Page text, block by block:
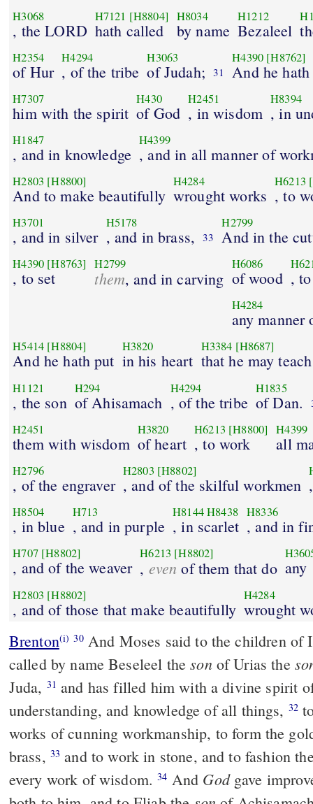
H3068
, the LORD
H7121 [H8804]
hath called
H8034
by name
H1212
Bezaleel
H2354
of Hur
H4294
, of the tribe
H3063
of Judah; 31
H4390 [H8762]
And he
H7307
him with the spirit
H430
of God
H2451
, in wisdom
H8394
, in
H1847
, and in knowledge
H4399
, and in all manner of
H2803 [H8800]
And to make beautifully
H4284
wrought works
H6213
, to
H3701
, and in silver
H5178
, and in brass, 33
H2799
And in the
H4390 [H8763]
, to set
H2799
them, and in carving
H6086
of wood ,
H4284
any
H5414 [H8804]
And he hath put
H3820
in his heart
H3384 [H8687]
that he may teach
H1121
, the son
H294
of Ahisamach
H4294
, of the tribe
H1835
of Dan.
H2451
them with wisdom
H3820
of heart
H6213 [H8800]
, to work
H4399
all
H2796
, of the engraver
H2803 [H8802]
, and of the skilful workmen
H8504
, in blue
H713
, and in purple
H8144H8438
, in scarlet
H8336
, and in
H707 [H8802]
, and of the weaver
H6213 [H8802]
, even of them that do any
H2803 [H8802]
, and of those that make beautifully
H4284
wrought
Brenton(i) 30And Moses said to the children of Israel, Behold, God has
called by name Beseleel thesonof Urias the
Juda, 31 and has filled him with a divine spirit of wisdom and
understanding, and knowledge of all things, 32 to labour skillfully in all
works of cunning workmanship, to form the
brass, 33 and to work in stone, and to fashion the wood, and to work in
every work of wisdom.34 And Godgave